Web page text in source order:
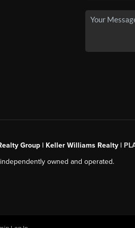
Group | Keller Williams Realty |
owned and operated.